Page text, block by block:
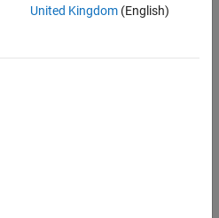
United Kingdom(English)